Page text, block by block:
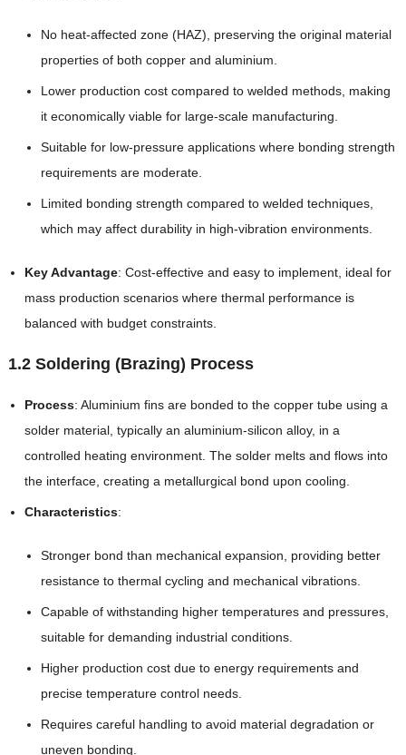
No heat-affected zone (HAZ), preserving the original material
properties of both copper and aluminium.
Lower production cost compared to welded methods, making
it economically viable for large-scale manufacturing.
Suitable for low-pressure applications where bonding strength
requirements are moderate.
Limited bonding strength compared to welded techniques,
which may affect durability in high-vibration environments.
Key Advantage: Cost-effective and easy to implement, ideal for
mass production scenarios where thermal performance is
balanced with budget constraints.
1.2 Soldering (Brazing) Process
Process: Aluminium fins are bonded to the copper tube using a
solder material, typically an aluminium-silicon alloy, in a
controlled heating environment. The solder melts and flows into
the interface, creating a metallurgical bond upon cooling.
Characteristics:
Stronger bond than mechanical expansion, providing better
resistance to thermal cycling and mechanical vibrations.
Capable of withstanding higher temperatures and pressures,
suitable for demanding industrial conditions.
Higher production cost due to energy requirements and
precise temperature control needs.
Requires careful handling to avoid material degradation or
uneven bonding.